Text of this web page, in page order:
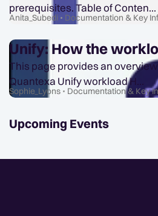
prerequisites. Table of Conten...
Anita_Subedi Documentation & Key
Unify: How the
This page provides an overview of the
Quantexa Unify workload H...
Sophie_Lyons Documentation & Key
Upcoming Events